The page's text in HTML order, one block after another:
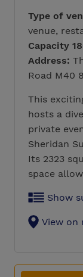
Type of
venue,
Capacity
Address:
Road M40
This
hosts a
private
Sheridan
Its 2323
space
Show
View on